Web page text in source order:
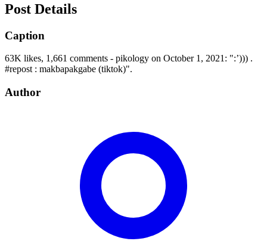
Post Details
Caption
63K likes, 1,661 comments - pikology on October 1, 2021: ":’))) .
#repost : makbapakgabe (tiktok)".
Author